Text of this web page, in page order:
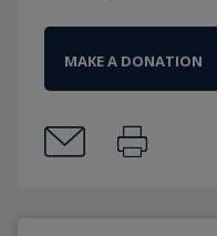
MAKE A DONATION